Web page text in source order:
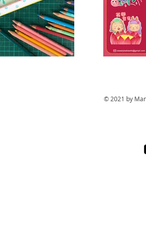
© 2021 by